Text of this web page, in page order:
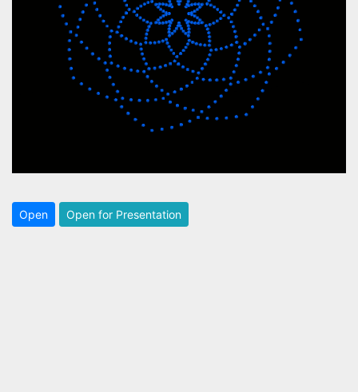
Open Open for Presentation